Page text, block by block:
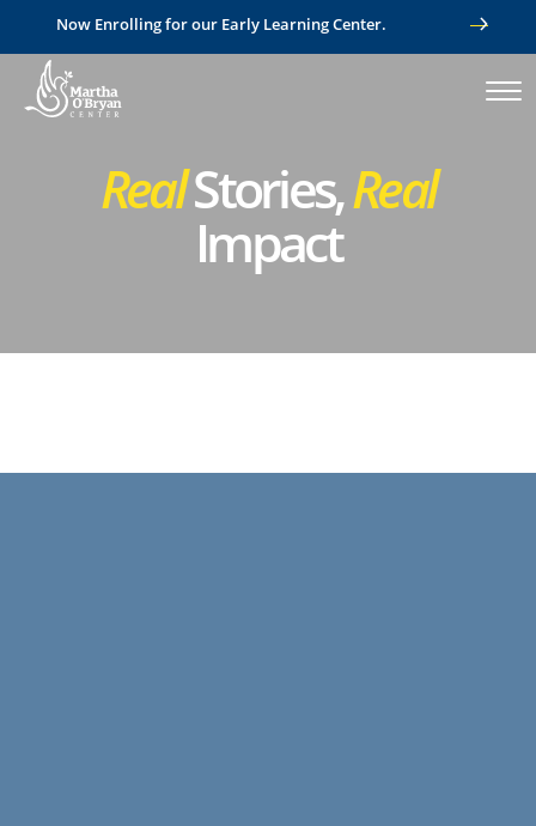
Now Enrolling for our Early Learning Center.
RealStories,Real
Impact